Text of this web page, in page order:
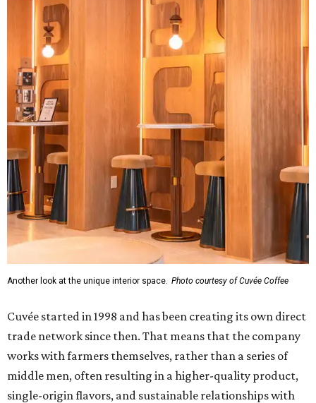
Another look at the unique interior space. Photo courtesy of Cuvée Coffee
Cuvée started in 1998 and has been creating its own direct
trade network since then. That means that the company
works with farmers themselves, rather than a series of
middle men, often resulting in a higher-quality product,
single-origin flavors, and sustainable relationships with